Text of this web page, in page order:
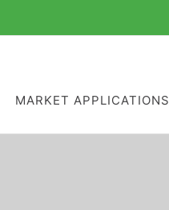
MARKET APPLICATIONS